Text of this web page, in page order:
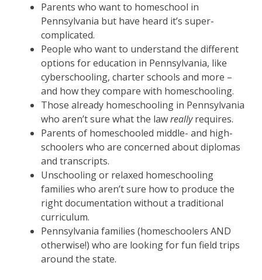
Parents who want to homeschool in
Pennsylvania but have heard it’s super-
complicated.
People who want to understand the different
options for education in Pennsylvania, like
cyberschooling, charter schools and more –
and how they compare with homeschooling.
Those already homeschooling in Pennsylvania
who aren’t sure what the lawreallyrequires.
Parents of homeschooled middle- and high-
schoolers who are concerned about diplomas
and transcripts.
Unschooling or relaxed homeschooling
families who aren’t sure how to produce the
right documentation without a traditional
curriculum.
Pennsylvania families (homeschoolers AND
otherwise!) who are looking for fun field trips
around the state.